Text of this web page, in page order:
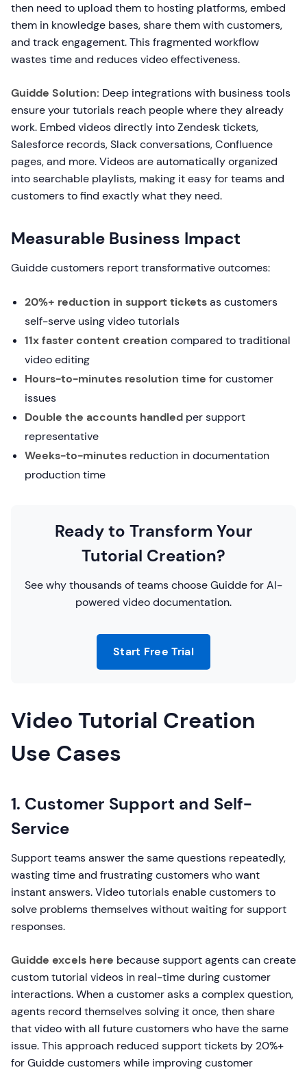
then need to upload them to hosting platforms, embed
them in knowledge bases, share them with customers,
and track engagement. This fragmented workflow
wastes time and reduces video effectiveness.
Guidde Solution: Deep integrations with business tools
ensure your tutorials reach people where they already
work. Embed videos directly into Zendesk tickets,
Salesforce records, Slack conversations, Confluence
pages, and more. Videos are automatically organized
into searchable playlists, making it easy for teams and
customers to find exactly what they need.
Measurable Business Impact
Guidde customers report transformative outcomes:
20%+ reduction in support ticketsas customers
self-serve using video tutorials
11x faster content creation compared to traditional
video editing
Hours-to-minutes resolution time for customer
issues
Double the accounts handled per support
representative
Weeks-to-minutes reduction in documentation
production time
Ready to Transform Your
Tutorial Creation?
See why thousands of teams choose Guidde for AI-
powered video documentation.
Start Free Trial
Video Tutorial Creation
Use Cases
1. Customer Support and Self-
Service
Support teams answer the same questions repeatedly,
wasting time and frustrating customers who want
instant answers. Video tutorials enable customers to
solve problems themselves without waiting for support
responses.
Guidde excels here because support agents can create
custom tutorial videos in real-time during customer
interactions. When a customer asks a complex question,
agents record themselves solving it once, then share
that video with all future customers who have the same
issue. This approach reduced support tickets by 20%+
for Guidde customers while improving customer